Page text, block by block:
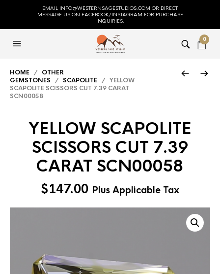
EMAIL INFO@WESTERNSAGESTUDIOS.COM OR DIRECT
MESSAGE US ON FACEBOOK/INSTAGRAM FOR PURCHASE
INQUIRIES.
0
HOME / OTHER
GEMSTONES / SCAPOLITE / YELLOW
SCAPOLITE SCISSORS CUT 7.39 CARAT
SCN00058
YELLOW SCAPOLITE
SCISSORS CUT 7.39
CARAT SCN00058
$147.00 Plus Applicable Tax